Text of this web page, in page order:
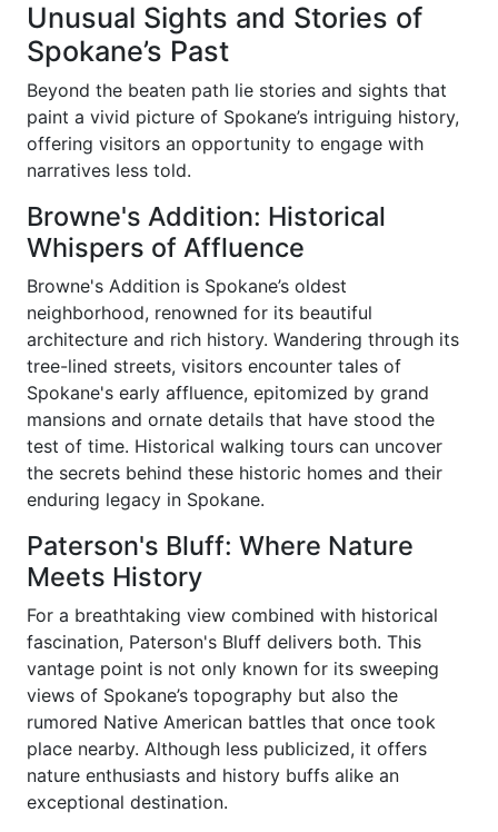
Unusual Sights and Stories of
Spokane’s Past
Beyond the beaten path lie stories and sights that
paint a vivid picture of Spokane’s intriguing history,
offering visitors an opportunity to engage with
narratives less told.
Browne's Addition: Historical
Whispers of Affluence
Browne's Addition is Spokane’s oldest
neighborhood, renowned for its beautiful
architecture and rich history. Wandering through its
tree-lined streets, visitors encounter tales of
Spokane's early affluence, epitomized by grand
mansions and ornate details that have stood the
test of time. Historical walking tours can uncover
the secrets behind these historic homes and their
enduring legacy in Spokane.
Paterson's Bluff: Where Nature
Meets History
For a breathtaking view combined with historical
fascination, Paterson's Bluff delivers both. This
vantage point is not only known for its sweeping
views of Spokane’s topography but also the
rumored Native American battles that once took
place nearby. Although less publicized, it offers
nature enthusiasts and history buffs alike an
exceptional destination.